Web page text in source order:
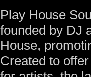
Play House
founded by DJ
House,
Created to